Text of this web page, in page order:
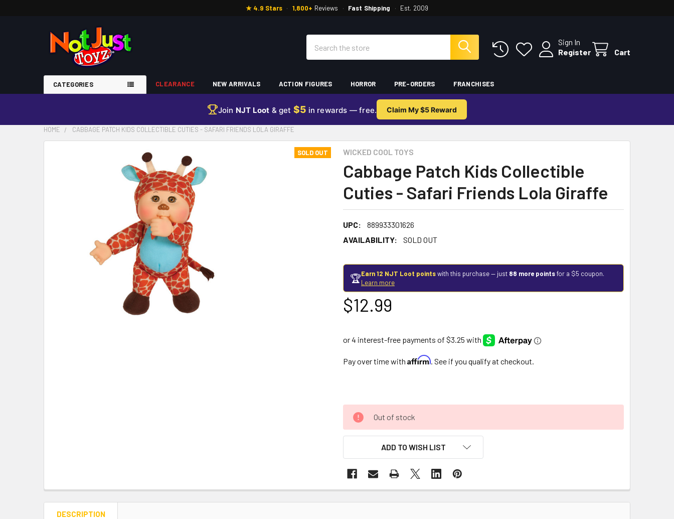
★ 4.9 Stars · 1,800+ Reviews · Fast Shipping · Est. 2009
Sign In
Register
Cart
CATEGORIES CLEARANCE NEW ARRIVALS ACTION FIGURES HORROR PRE-ORDERS FRANCHISES
Join NJT Loot & get $5 in rewards — free. Claim My $5 Reward
HOME CABBAGE PATCH KIDS COLLECTIBLE CUTIES - SAFARI FRIENDS LOLA GIRAFFE
WICKED COOL TOYS
Cabbage Patch Kids Collectible
Cuties - Safari Friends Lola Giraffe
UPC:
889933301626
AVAILABILITY:
SOLD OUT
SOLD OUT
🏆Earn 12 NJT Loot pointswith this purchase — just 88 more pointsfor a $5 coupon.
Learn more
$12.99
Pay over time with Affirm. See if you qualify at checkout.
Out of stock
ADD TO WISH LIST
DESCRIPTION